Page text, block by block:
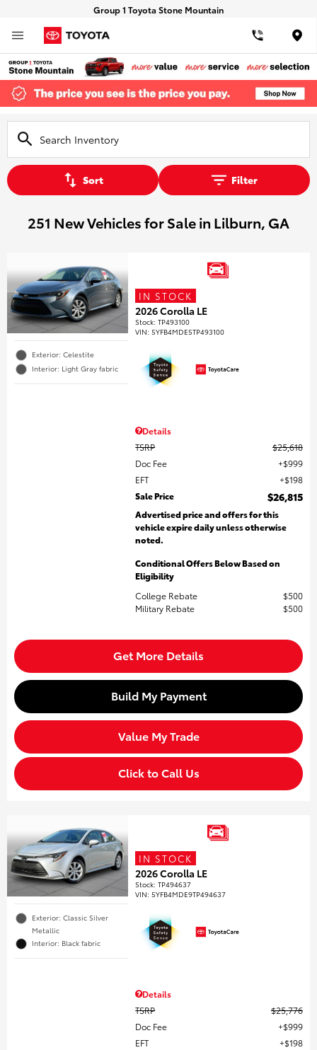
Group 1 Toyota Stone Mountain
Sort Filter
251 New Vehicles for Sale in Lilburn, GA
Exterior: Celestite
Interior: Light Gray fabric
IN STOCK
2026 Corolla LE
Stock:TP493100
VIN:5YFB4MDE5TP493100
Details
TSRP
$25,618
Doc Fee
$999
EFT
$198
Sale Price
$26,815
Advertised price and offers for this
vehicle expire daily unless otherwise
noted.
Conditional Offers Below Based on
Eligibility
College Rebate
$500
Military Rebate
$500
Get More Details
Build My Payment
Value My Trade
Click to Call Us
Exterior: Classic Silver
Metallic
Interior: Black fabric
IN STOCK
2026 Corolla LE
Stock:TP494637
VIN:5YFB4MDE9TP494637
Details
TSRP
$25,776
Doc Fee
$999
EFT
$198